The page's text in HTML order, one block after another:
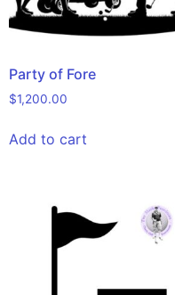
Party of Fore
$1,200.00
Add to cart